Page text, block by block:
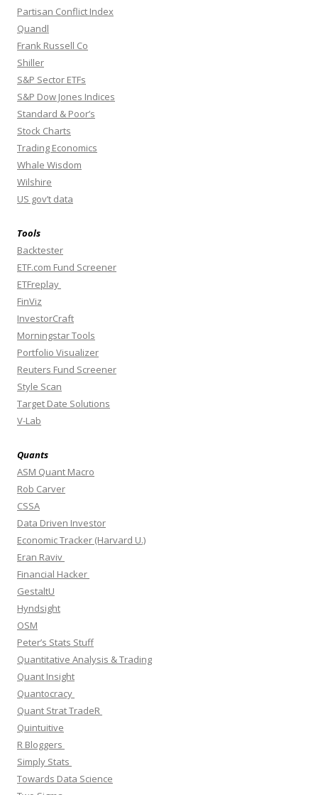
Partisan Conflict Index
Quandl
Frank Russell Co
Shiller
S&P Sector ETFs
S&P Dow Jones Indices
Standard & Poor’s
Stock Charts
Trading Economics
Whale Wisdom
Wilshire
US gov’t data
Tools
Backtester
ETF.com Fund Screener
ETFreplay
FinViz
InvestorCraft
Morningstar Tools
Portfolio Visualizer
Reuters Fund Screener
Style Scan
Target Date Solutions
V-Lab
Quants
ASM Quant Macro
Rob Carver
CSSA
Data Driven Investor
Economic Tracker (Harvard U.)
Eran Raviv
Financial Hacker
GestaltU
Hyndsight
OSM
Peter’s Stats Stuff
Quantitative Analysis & Trading
Quant Insight
Quantocracy
Quant Strat TradeR
Quintuitive
R Bloggers
Simply Stats
Towards Data Science